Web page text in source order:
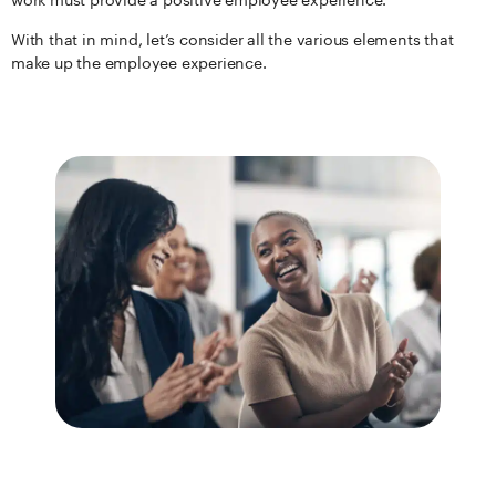
With that in mind, let’s consider all the various elements that
make up the employee experience.